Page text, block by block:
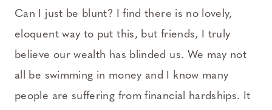
Can I just be blunt? I find there is no lovely,
eloquent way to put this, but friends, I truly
believe our wealth has blinded us. We may not
all be swimming in money and I know many
people are suffering from financial hardships. It